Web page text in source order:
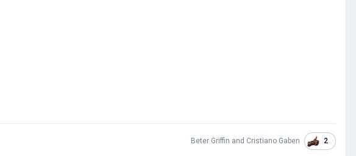
Beter Griffin and Cristiano Gaben 2